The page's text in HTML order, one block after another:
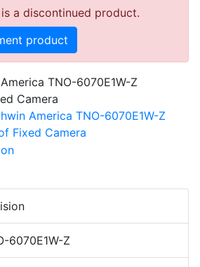
a discontinued product.
product
6070E1W-Z